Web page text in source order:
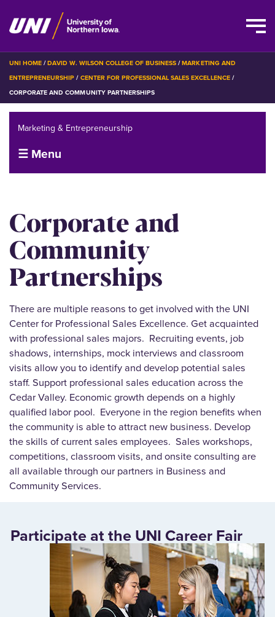
Skip
main
content
BREADCRUMB
UNI HOME DAVID W. WILSON COLLEGE OF BUSINESS
MARKETING AND
ENTREPRENEURSHIP
CENTER FOR PROFESSIONAL SALES EXCELLENCE
CORPORATE AND COMMUNITY PARTNERSHIPS
Corporate and
Community
Partnerships
There are multiple reasons to get involved with the UNI
Center for Professional Sales Excellence. Get acquainted
with professional sales majors. Recruiting events, job
shadows, internships, mock interviews and classroom
visits allow you to identify and develop potential sales
staff. Support professional sales education across the
Cedar Valley. Economic growth depends on a highly
qualified labor pool. Everyone in the region benefits when
the community is able to attract new business. Develop
the skills of current sales employees. Sales workshops,
competitions, classroom visits, and onsite consulting are
all available through our partners in Business and
Community Services.
Marketing & Entrepreneurship
☰ Menu
Participate at the UNI Career Fair